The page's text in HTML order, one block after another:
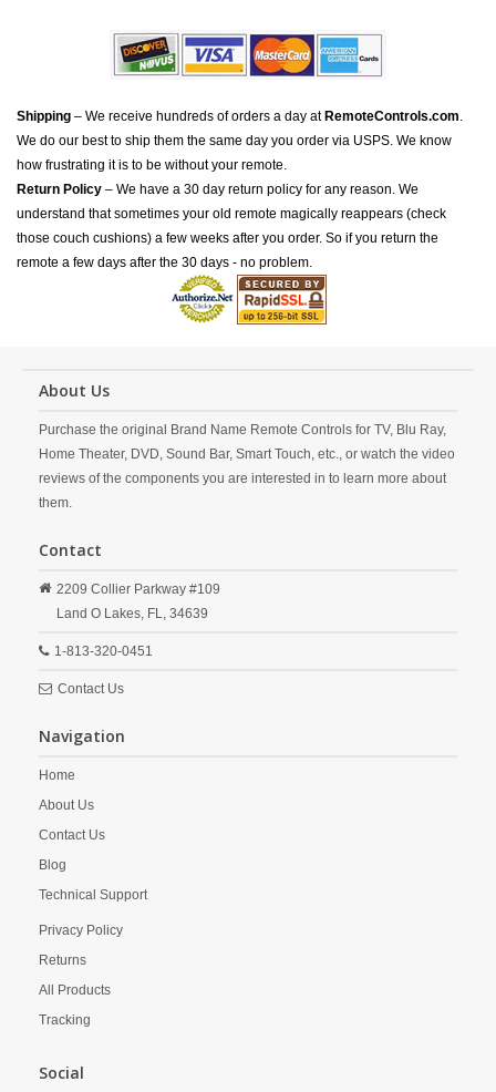
Shipping – We receive hundreds of orders a day at RemoteControls.com.
We do our best to ship them the same day you order via USPS. We know
how frustrating it is to be without your remote.
Return Policy – We have a 30 day return policy for any reason. We
understand that sometimes your old remote magically reappears (check
those couch cushions) a few weeks after you order. So if you return the
remote a few days after the 30 days - no problem.
About Us
Purchase the original Brand Name Remote Controls for TV, Blu Ray,
Home Theater, DVD, Sound Bar, Smart Touch, etc., or watch the video
reviews of the components you are interested in to learn more about
them.
Contact
2209 Collier Parkway #109
Land O Lakes, FL, 34639
1-813-320-0451
Contact Us
Navigation
Home
About Us
Contact Us
Blog
Technical Support
Privacy Policy
Returns
All Products
Tracking
Social